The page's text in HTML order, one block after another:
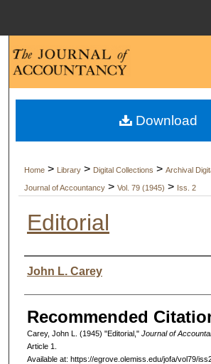
Browse
My Account
Digital Commons
Home > Library > Digital Collections > Archival
Journal of Accountancy > Vol. 79 (1945) > Iss. 2
Editorial
Authors
John L. Carey
Recommended
Carey, John L. (1945) "Editorial," Journal of
Article 1.
Available at: https://egrove.olemiss.edu/jofa/vol79/
Download